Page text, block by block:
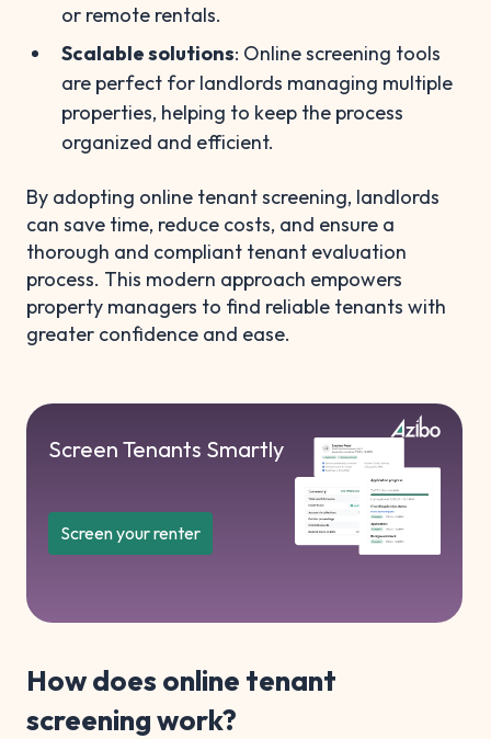
or remote rentals.
Scalable solutions: Online screening tools
are perfect for landlords managing multiple
properties, helping to keep the process
organized and efficient.
By adopting online tenant screening, landlords
can save time, reduce costs, and ensure a
thorough and compliant tenant evaluation
process. This modern approach empowers
property managers to find reliable tenants with
greater confidence and ease.
Screen Tenants Smartly
Screen your renter
How does online tenant
screening work?